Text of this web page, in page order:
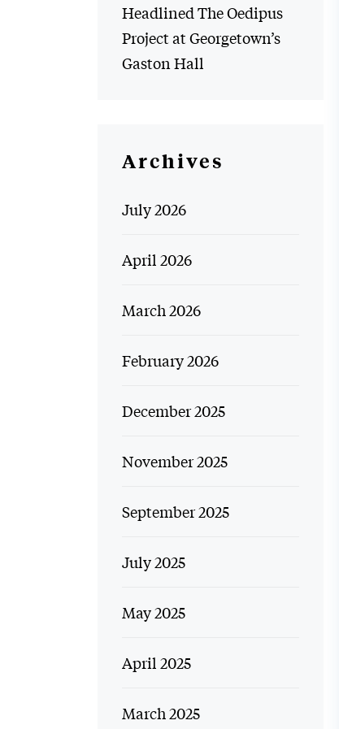
Headlined The Oedipus
Project at Georgetown’s
Gaston Hall
Archives
July 2026
April 2026
March 2026
February 2026
December 2025
November 2025
September 2025
July 2025
May 2025
April 2025
March 2025